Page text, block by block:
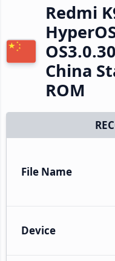
Redmi
China
ROM
File Name
Device